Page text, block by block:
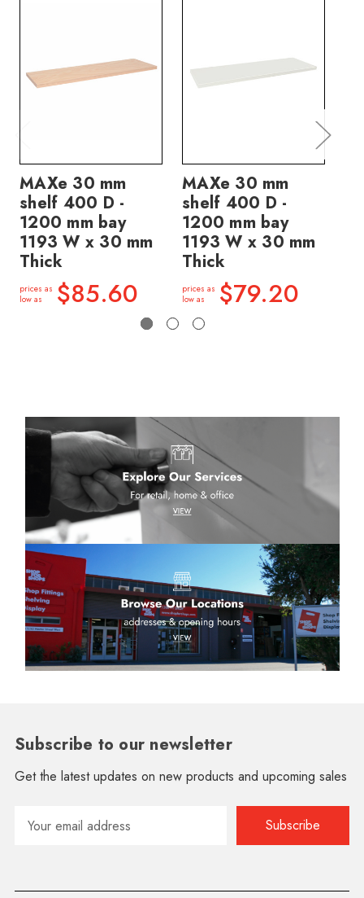
MAXe 30 mm
shelf 400 D -
1200 mm bay
1193 W x 30 mm
Thick
prices as
low as
$85.60
MAXe 30 mm
shelf 400 D -
1200 mm bay
1193 W x 30 mm
Thick
prices as
low as
$79.20
Subscribe to our newsletter
Get the latest updates on new products and upcoming sales
Address